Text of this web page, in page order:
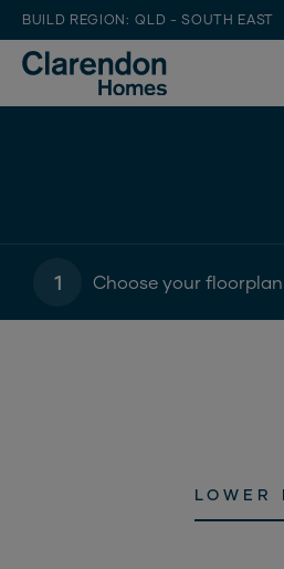
BUILD REGION: QLD - SOUTH EAST
1 Choose your floorplan
LOWER